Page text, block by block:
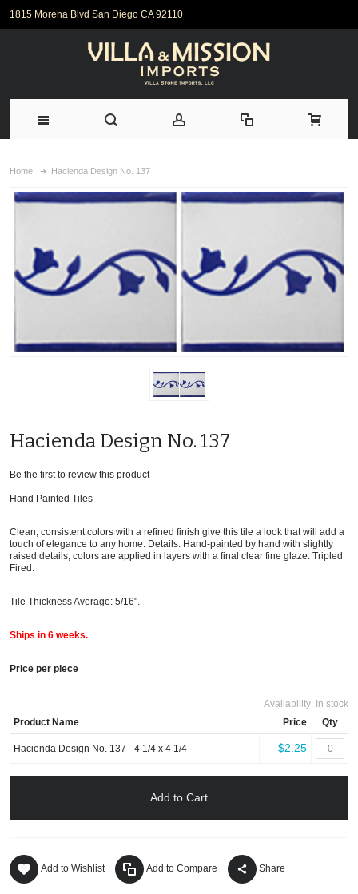
1815 Morena Blvd San Diego CA 92110
Home Hacienda Design No. 137
Hacienda Design No. 137
Be the first to review this product
Hand Painted Tiles
Clean, consistent colors with a refined finish give this tile a look that will add a
touch of elegance to any home. Details: Hand-painted by hand with slightly
raised details, colors are applied in layers with a final clear fine glaze. Tripled
Fired.
Tile Thickness Average: 5/16".
Ships in 6 weeks.
Price per piece
Availability: In stock
Product Name
Price Qty
Hacienda Design No. 137 - 4 1/4 x 4 1/4 $2.25
Add to Cart
Add to Wishlist Add to Compare Share